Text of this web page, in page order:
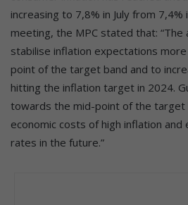
increasing to 7,8% in July from 7,4%
meeting, the MPC stated that: “The
stabilise inflation expectations
point of the target band and to
hitting the inflation target in 2024.
towards the mid-point of the target
economic costs of high inflation
rates in the future.”